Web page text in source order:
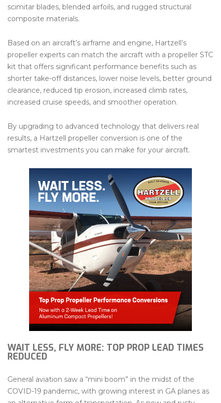
scimitar blades, blended airfoils, and rugged structural
composite materials.
Based on an aircraft’s airframe and engine, Hartzell’s
propeller experts can match the aircraft with a propeller STC
kit that offers significant performance benefits such as
shorter take-off distances, lower noise levels, better ground
clearance, reduced tip erosion, increased climb rates,
increased cruise speeds, and smoother operation.
By upgrading to advanced technology that delivers real
results, a Hartzell propeller conversion is one of the
smartest investments you can make for your aircraft.
WAIT LESS, FLY MORE: TOP PROP LEAD TIMES
REDUCED
General aviation saw a “mini boom” in the midst of the
COVID-19 pandemic, with growing interest in GA planes as